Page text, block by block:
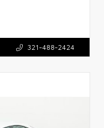
321-488-2424